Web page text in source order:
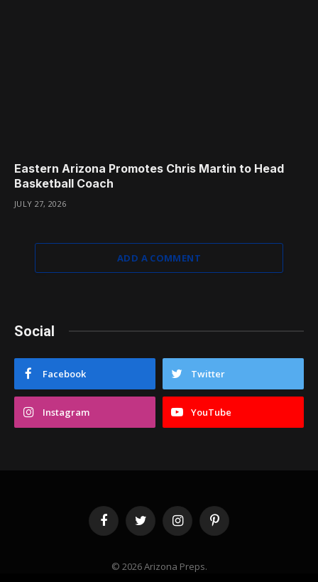
Eastern Arizona Promotes Chris Martin to Head
Basketball Coach
JULY 27, 2026
ADD A COMMENT
Social
Facebook Twitter
Instagram YouTube
FacebookTwitter InstagramPinterest
© 2026 Arizona Preps.